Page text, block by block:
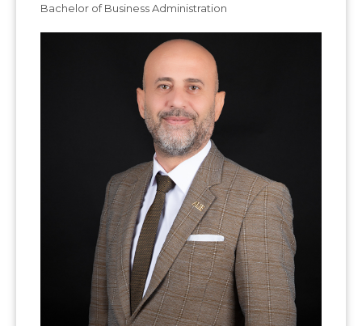
Bachelor of Business Administration